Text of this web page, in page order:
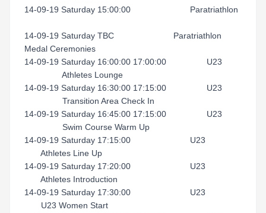
14-09-19 Saturday 15:00:00 Paratriathlon
14-09-19 Saturday TBC Paratriathlon
Medal Ceremonies
14-09-19 Saturday 16:00:00 17:00:00 U23
Athletes Lounge
14-09-19 Saturday 16:30:00 17:15:00 U23
Transition Area Check In
14-09-19 Saturday 16:45:00 17:15:00 U23
Swim Course Warm Up
14-09-19 Saturday 17:15:00 U23
Athletes Line Up
14-09-19 Saturday 17:20:00 U23
Athletes Introduction
14-09-19 Saturday 17:30:00 U23
U23 Women Start